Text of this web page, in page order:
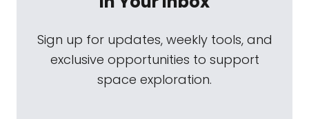
Sign up for updates, weekly tools, and
exclusive opportunities to support
space exploration.